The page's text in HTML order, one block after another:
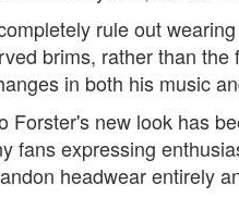
rule out
brims, rather than
in both his music
Forster's new look has
fans expressing
headwear entirely